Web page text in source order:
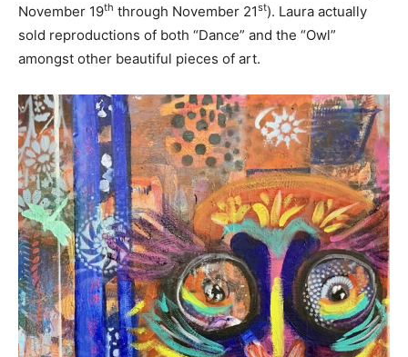
November 19th through November 21st). Laura actually
sold reproductions of both “Dance” and the “Owl”
amongst other beautiful pieces of art.